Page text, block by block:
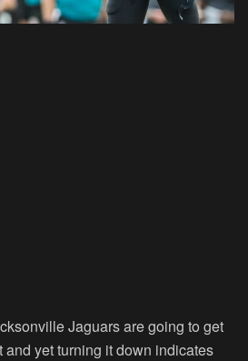
Jaguars are going to get
and yet turning it down indicates